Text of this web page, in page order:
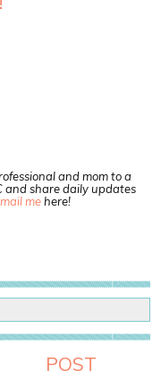
and mom to a
and share daily updates
mehere!
POST